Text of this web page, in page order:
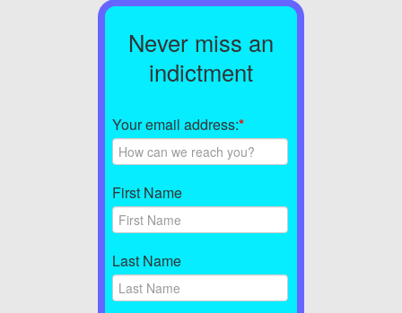
Never miss an
indictment
Your email address:*
First Name
Last Name